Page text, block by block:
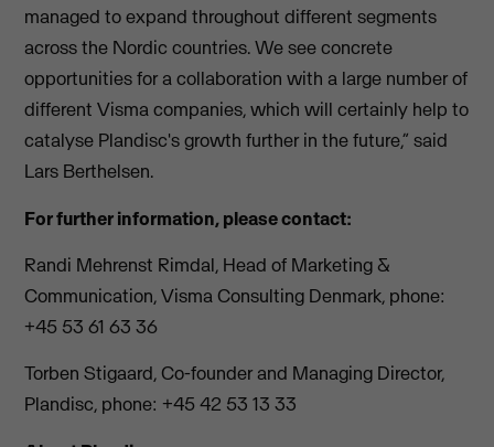
managed to expand throughout different segments
across the Nordic countries. We see concrete
opportunities for a collaboration with a large number of
different Visma companies, which will certainly help to
catalyse Plandisc's growth further in the future,” said
Lars Berthelsen.
For further information, please contact:
Randi Mehrenst Rimdal, Head of Marketing &
Communication, Visma Consulting Denmark, phone:
+45 53 61 63 36
Torben Stigaard, Co-founder and Managing Director,
Plandisc, phone: +45 42 53 13 33